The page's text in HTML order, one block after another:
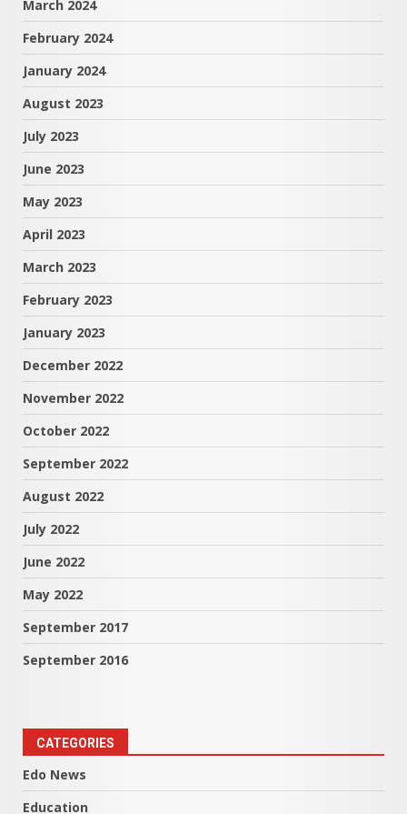
March 2024
February 2024
January 2024
August 2023
July 2023
June 2023
May 2023
April 2023
March 2023
February 2023
January 2023
December 2022
November 2022
October 2022
September 2022
August 2022
July 2022
June 2022
May 2022
September 2017
September 2016
CATEGORIES
Edo News
Education